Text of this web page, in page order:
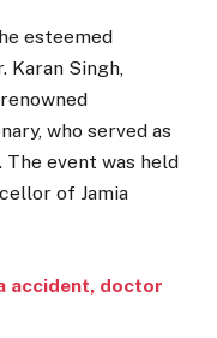
esteemed
Karan Singh,
who served as
event was held
of Jamia
accident, doctor